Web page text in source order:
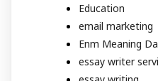
Education
email marketing
Enm Meaning
essay writer